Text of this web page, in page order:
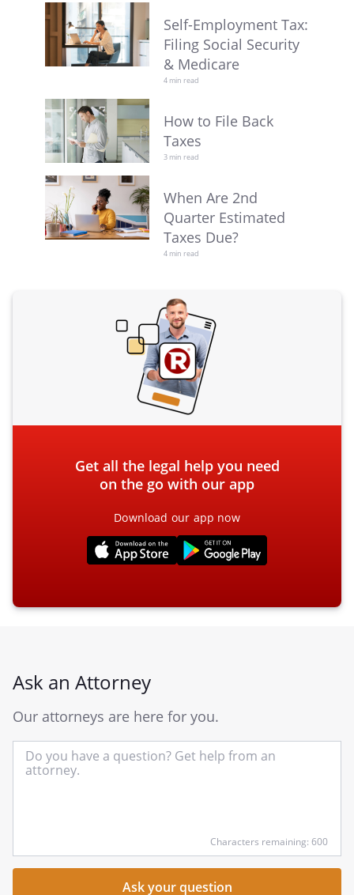
Self-Employment Tax:
Filing Social Security
& Medicare
4 min read
How to File Back
Taxes
3 min read
When Are 2nd
Quarter Estimated
Taxes Due?
4 min read
Get all the legal help you need
on the go with our app
Download our app now
Ask an Attorney
Our attorneys are here for you.
Characters remaining: 600